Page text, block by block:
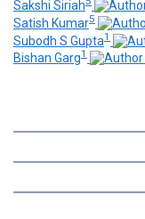
Sakshi Siriah
Satish Kumar5
Subodh S Gupta1
Bishan Garg1